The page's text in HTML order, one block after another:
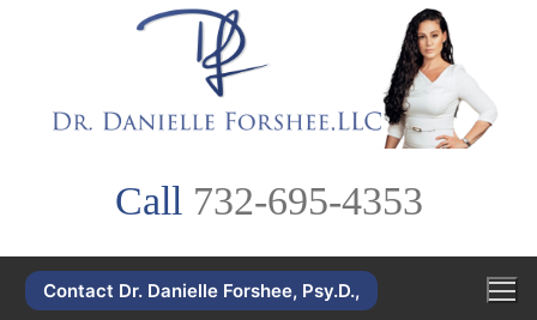
Call 732-695-4353
Contact Dr. Danielle Forshee, Psy.D.,